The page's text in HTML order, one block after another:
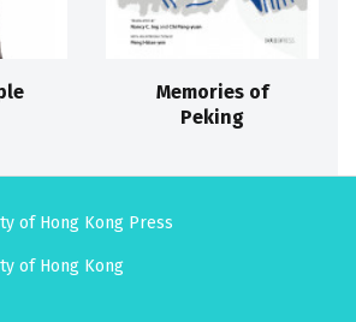
Memories of
Peking
of Hong Kong Press
of Hong Kong